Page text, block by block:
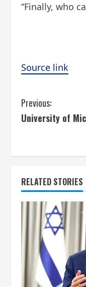
“Finally, who
Source link
C
o
i
n
u
e
R
Previous:
University of
RELATED STORIES